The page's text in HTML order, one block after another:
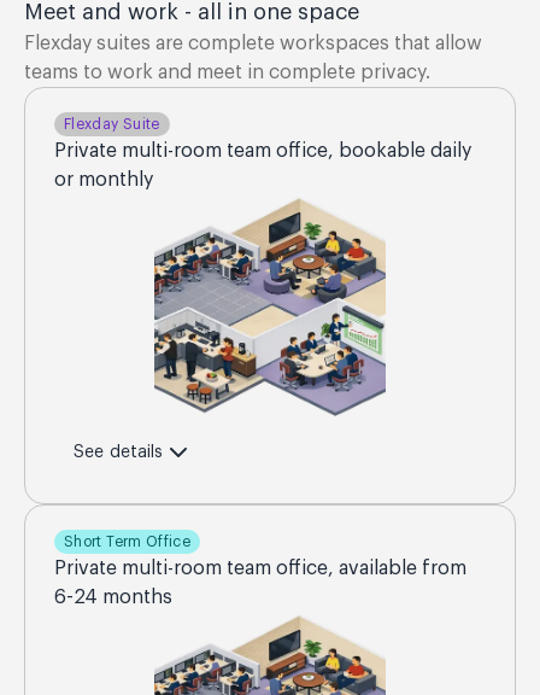
Meet and work - all in one space
Flexday suites are complete workspaces that allow
teams to work and meet in complete privacy.
Flexday Suite
Private multi-room team office, bookable daily
or monthly
See details
Short Term Office
Private multi-room team office, available from
6-24 months